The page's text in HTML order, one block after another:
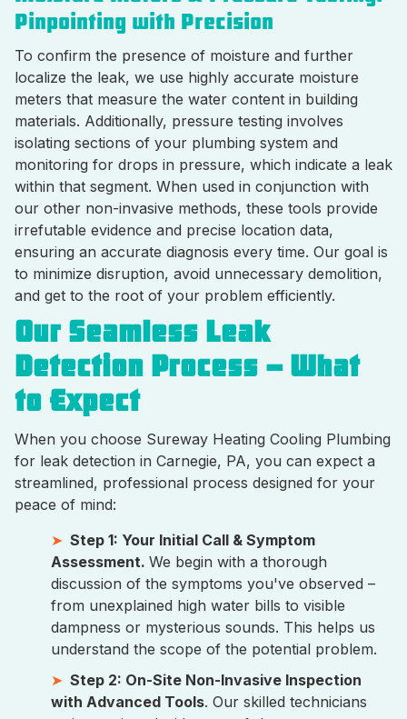
Pinpointing with Precision
To confirm the presence of moisture and further
localize the leak, we use highly accurate moisture
meters that measure the water content in building
materials. Additionally, pressure testing involves
isolating sections of your plumbing system and
monitoring for drops in pressure, which indicate a leak
within that segment. When used in conjunction with
our other non-invasive methods, these tools provide
irrefutable evidence and precise location data,
ensuring an accurate diagnosis every time. Our goal is
to minimize disruption, avoid unnecessary demolition,
and get to the root of your problem efficiently.
Our Seamless Leak
Detection Process – What
to Expect
When you choose Sureway Heating Cooling Plumbing
for leak detection in Carnegie, PA, you can expect a
streamlined, professional process designed for your
peace of mind:
Step 1: Your Initial Call & Symptom
Assessment. We begin with a thorough
discussion of the symptoms you've observed –
from unexplained high water bills to visible
dampness or mysterious sounds. This helps us
understand the scope of the potential problem.
Step 2: On-Site Non-Invasive Inspection
with Advanced Tools. Our skilled technicians